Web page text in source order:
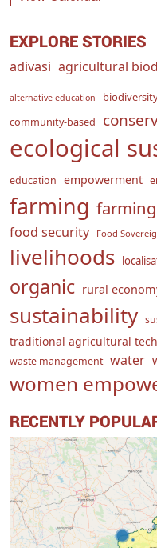
EXPLORE STORIES
adivasi agricultural
alternative education
community-based
ecological
education empowerment
farming
food security Food
livelihoods
organic rural
sustainability
traditional agricultural
waste management water
women
RECENTLY